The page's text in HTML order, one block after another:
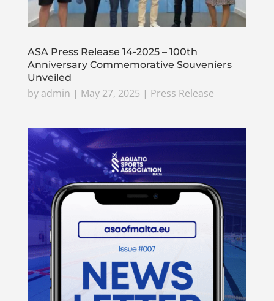
ASA Press Release 14-2025 – 100th
Anniversary Commemorative Souveniers
Unveiled
by admin | May 27, 2025 | Press Release